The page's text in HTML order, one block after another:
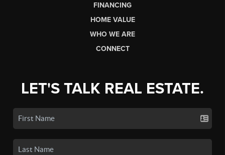
FINANCING
HOME VALUE
WHO WE ARE
CONNECT
LET'S TALK REAL ESTATE.